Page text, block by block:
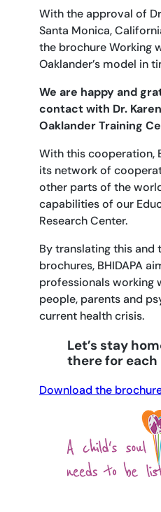
With the approval of
Santa Monica,
the brochure Working
Oaklander’s model in
We are happy and
contact with Dr.
Oaklander Training
With this cooperation,
its network of
other parts of the
capabilities of our
Research Center.
By translating this and
brochures, BHIDAPA
professionals working
people, parents and
current health crisis.
Let’s stay
there for
Download the